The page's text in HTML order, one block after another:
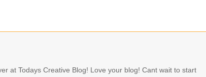
at Todays Creative Blog! Love your blog! Cant wait to start